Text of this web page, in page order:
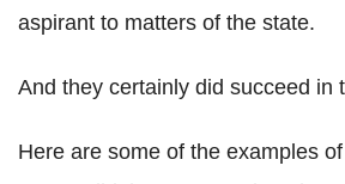
aspirant to matters of the state.
And they certainly did succeed in
Here are some of the examples